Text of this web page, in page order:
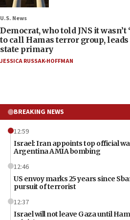
U.S. News
Democrat, who told JNS it wasn’t
to call Hamas terror group,
state primary
JESSICA RUSSAK-HOFFMAN
BREAKING NEWS
12:59
Israel: Iran appoints top official
Argentina AMIA bombing
12:46
US envoy marks 25 years since
pursuit of terrorist
12:37
Israel will not leave Gaza until